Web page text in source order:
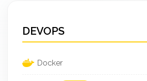
DEVOPS
Docker